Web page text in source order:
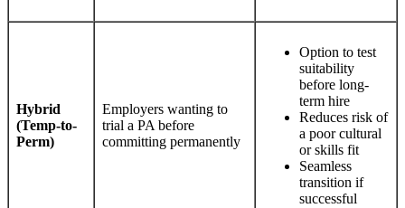
Hybrid
(Temp-to-
Perm)
Employers wanting to
trial a PA before
committing permanently
Option to test
suitability
before long-
term hire
Reduces risk of
a poor cultural
or skills fit
Seamless
transition if
successful